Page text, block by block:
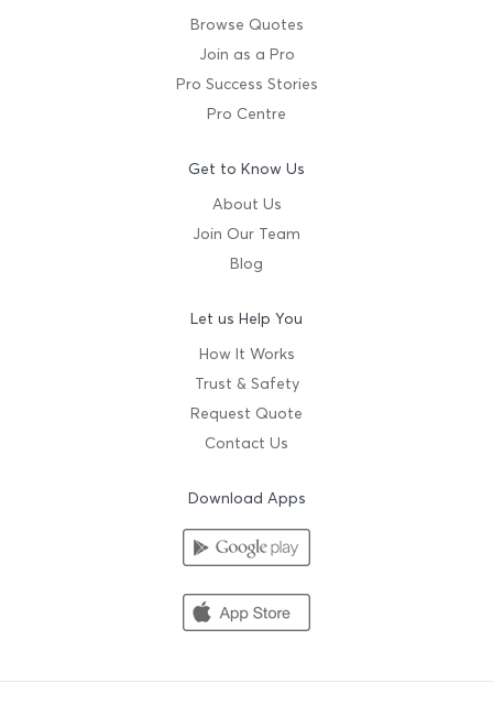
Browse Quotes
Join as a Pro
Pro Success Stories
Pro Centre
Get to Know Us
About Us
Join Our Team
Blog
Let us Help You
How It Works
Trust & Safety
Request Quote
Contact Us
Download Apps